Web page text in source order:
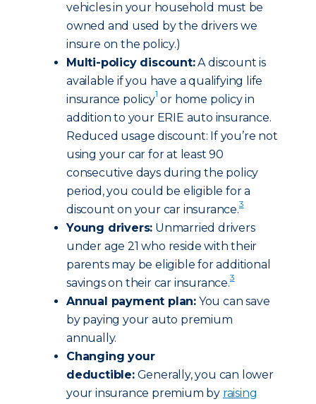
vehicles in your household must be
owned and used by the drivers we
insure on the policy.)
Multi-policy discount:A discount is
available if you have a qualifying life
insurance policy1 or home policy in
addition to your ERIE auto insurance.
Reduced usage discount: If you’re not
using your car for at least 90
consecutive days during the policy
period, you could be eligible for a
discount on your car insurance.3
Young drivers: Unmarried drivers
under age 21 who reside with their
parents may be eligible for additional
savings on their car insurance.3
Annual payment plan: You can save
by paying your auto premium
annually.
Changing your
deductible:Generally, you can lower
your insurance premium by raising